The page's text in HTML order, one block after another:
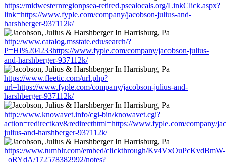
https://midwesternregionpsea-retired.psealocals.org/LinkClick.aspx?
link=https://www.fyple.com/company/jacobson-julius-and-
harshberger-937112k/
http://www.catalog.msstate.edu/search/?
P=HI%204233https://www.fyple.com/company/jacobson-julius-
and-harshberger-937112k/
https://www.fleetic.com/url.php?
url=https://www.fyple.com/company/jacobson-julius-and-
harshberger-937112k/
http://www.knowavet.info/cgi-bin/knowavet.cgi?
action=redirectkav&redirecthtml=https://www.fyple.com/company/
julius-and-harshberger-937112k/
https://www.tumblr.com/embed/clickthrough/Kv4VxOuPcKvdBmW-
_oRYdA/172578382992/notes?